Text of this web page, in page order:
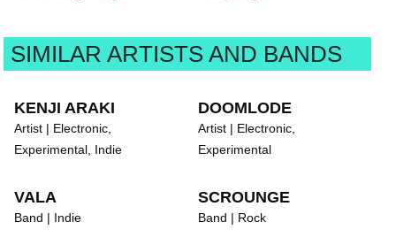
SIMILAR ARTISTS AND BANDS
KENJI ARAKI
Artist | Electronic,
Experimental, Indie
DOOMLODE
Artist | Electronic,
Experimental
VALA
Band | Indie
SCROUNGE
Band | Rock